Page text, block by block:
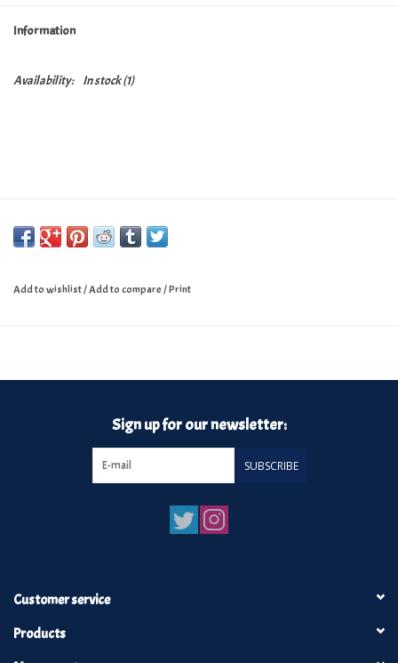
Information
Availability: In stock(1)
Add to wishlist/Add to compare/Print
Sign up for our newsletter:
SUBSCRIBE
Customer service
Products